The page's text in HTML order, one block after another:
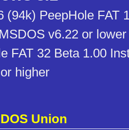
(94k) PeepHole FAT
v6.22 or
FAT 32 Beta 1.00
higher
Union